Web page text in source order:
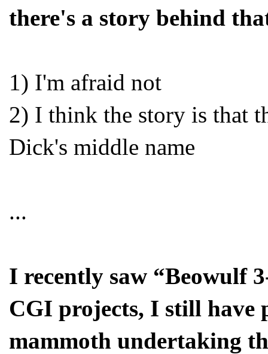
there's a story behind
1) I'm afraid not
2) I think the story is that
Dick's middle name
...
I recently saw “Beowulf
CGI projects, I still have
mammoth undertaking